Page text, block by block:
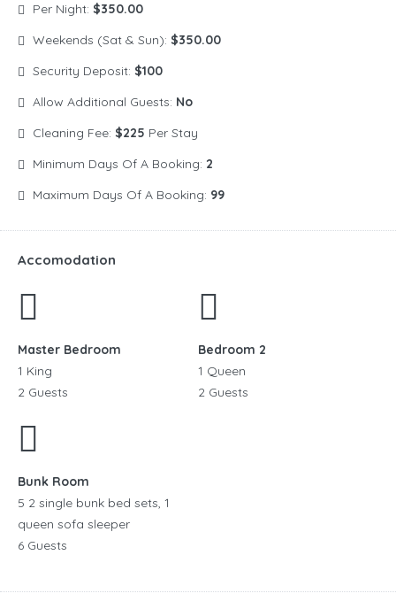
Per Night: $350.00
Weekends (Sat & Sun): $350.00
Security Deposit: $100
Allow Additional Guests: No
Cleaning Fee: $225 Per Stay
Minimum Days Of A Booking: 2
Maximum Days Of A Booking: 99
Accomodation
Master Bedroom
1 King
2 Guests
Bedroom 2
1 Queen
2 Guests
Bunk Room
5 2 single bunk bed sets, 1
queen sofa sleeper
6 Guests